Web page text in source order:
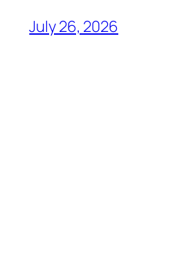
July 26, 2026